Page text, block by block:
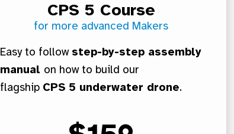
CPS 5 Course
for more advanced Makers
Easy to follow step-by-step assembly
manual on how to build our
flagship CPS 5 underwater drone.